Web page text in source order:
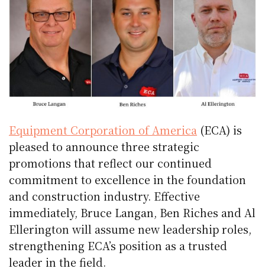
Equipment Corporation of America (ECA) is
pleased to announce three strategic
promotions that reflect our continued
commitment to excellence in the foundation
and construction industry. Effective
immediately, Bruce Langan, Ben Riches and Al
Ellerington will assume new leadership roles,
strengthening ECA’s position as a trusted
leader in the field.